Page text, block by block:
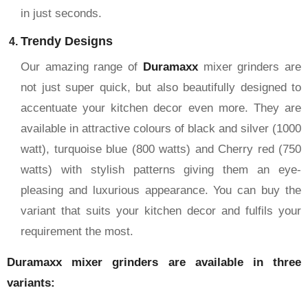
in just seconds.
Trendy Designs
Our amazing range of Duramaxxmixer grinders are
not just super quick, but also beautifully designed to
accentuate your kitchen decor even more. They are
available in attractive colours of black and silver (1000
watt), turquoise blue (800 watts) and Cherry red (750
watts) with stylish patterns giving them an eye-
pleasing and luxurious appearance. You can buy the
variant that suits your kitchen decor and fulfils your
requirement the most.
Duramaxx mixer grinders are available in three
variants: